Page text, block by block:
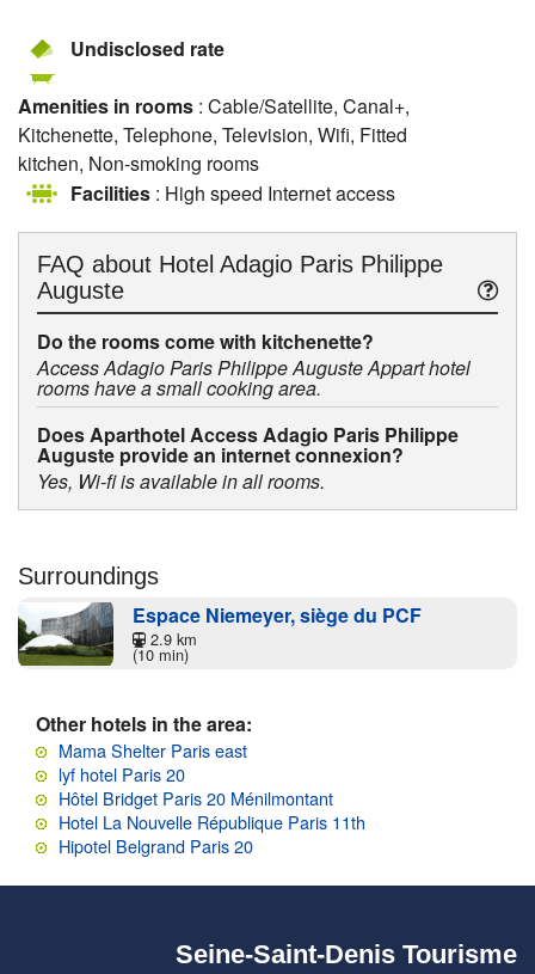
Undisclosed rate
Amenities in rooms : Cable/Satellite, Canal+,
Kitchenette, Telephone, Television, Wifi, Fitted
kitchen, Non-smoking rooms
Facilities : High speed Internet access
FAQ about Hotel Adagio Paris Philippe
Auguste
Do the rooms come with kitchenette?
Access Adagio Paris Philippe Auguste Appart hotel
rooms have a small cooking area.
Does Aparthotel Access Adagio Paris Philippe
Auguste provide an internet connexion?
Yes, Wi-fi is available in all rooms.
Surroundings
Espace Niemeyer, siège du PCF
2.9 km
(10 min)
Other hotels in the area:
Mama Shelter Paris east
lyf hotel Paris 20
Hôtel Bridget Paris 20 Ménilmontant
Hotel La Nouvelle République Paris 11th
Hipotel Belgrand Paris 20
Seine-Saint-Denis Tourisme